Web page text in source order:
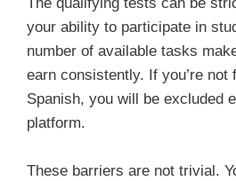
your ability to participate in
number of available tasks
earn consistently. If you’re not
Spanish, you will be excluded
platform.
These barriers are not trivial.